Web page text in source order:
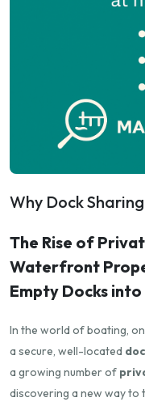
Why Dock
The Rise of
Waterfront
Empty Docks into
In the world of boating,
a secure, well-located
a growing number of
discovering a new way to